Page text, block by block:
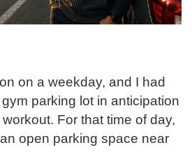
on a weekday, and I had
parking lot in anticipation
For that time of day,
open parking space near